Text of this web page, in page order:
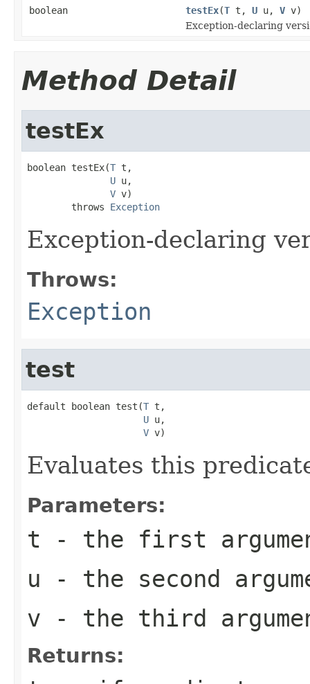
boolean
testEx(T t, U u, V v)
Exception-declaring
Method Detail
testEx
boolean testEx(T t,
U u,
V v)
        throws
Exception
Exception-declaring
Throws:
Exception
test
default boolean test(T t,
U u,
V v)
Evaluates this
Parameters:
t - the first
u - the second
v - the third
Returns: